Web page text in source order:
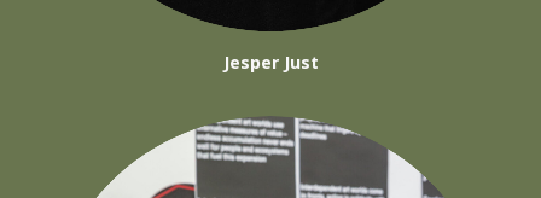
Jesper Just